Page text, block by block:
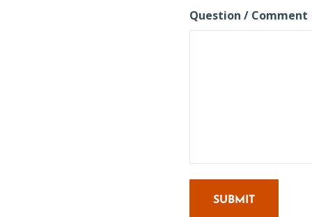
Question / Comment